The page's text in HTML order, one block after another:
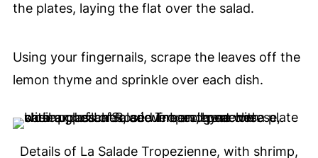
the plates, laying the flat over the salad.
Using your fingernails, scrape the leaves off the
lemon thyme and sprinkle over each dish.
Details of La Salade Tropezienne, with shrimp,